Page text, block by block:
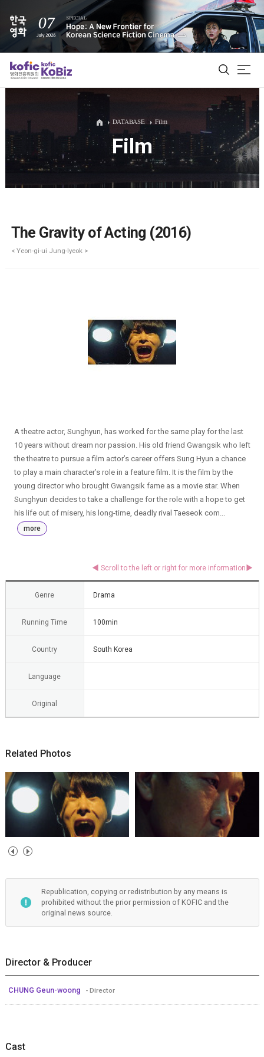
ALL
Film Database
DATABASE Film
Film
The Gravity of Acting (2016)
< Yeon-gi-ui Jung-lyeok >
A theatre actor, Sunghyun, has worked for the same play for the last
10 years without dream nor passion. His old friend Gwangsik who left
the theatre to pursue a film actor’s career offers Sung Hyun a chance
to play a main character’s role in a feature film. It is the film by the
young director who brought Gwangsik fame as a movie star. When
Sunghyun decides to take a challenge for the role with a hope to get
his life out of misery, his long-time, deadly rival Taeseok com...
more
Genre Drama
Running Time 100min
Country South Korea
Language
Original
Related Photos
Republication, copying or redistribution by any means is
prohibited without the prior permission of KOFIC and the
original news source.
Director & Producer
CHUNG Geun-woong - Director
Cast